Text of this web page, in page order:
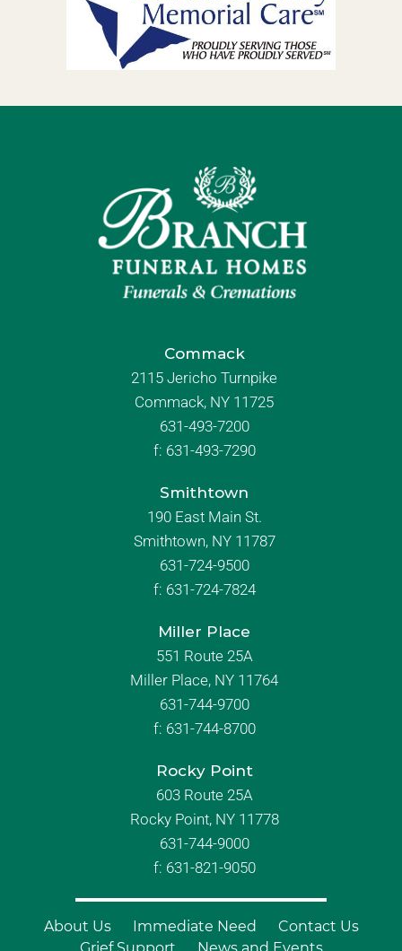
Commack
2115 Jericho Turnpike
Commack, NY 11725
631-493-7200
f: 631-493-7290
Smithtown
190 East Main St.
Smithtown, NY 11787
631-724-9500
f: 631-724-7824
Miller Place
551 Route 25A
Miller Place, NY 11764
631-744-9700
f: 631-744-8700
Rocky Point
603 Route 25A
Rocky Point, NY 11778
631-744-9000
f: 631-821-9050
About Us Immediate Need
Contact Us